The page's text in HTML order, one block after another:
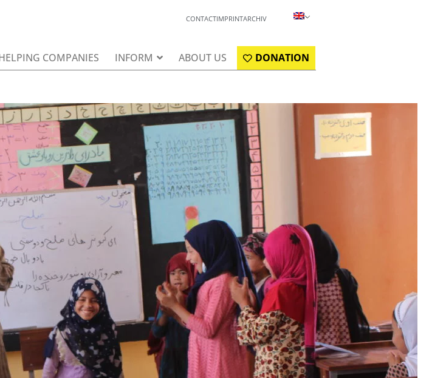
CONTACTIMPRINTARCHIV
COMPANIES INFORM ABOUT US DONATION